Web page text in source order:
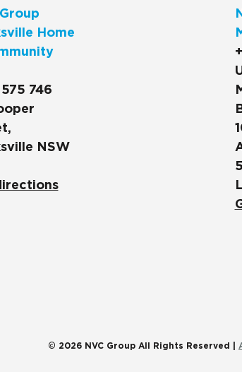
Home
746
NSW
© 2026 NVC Group All Rights Reserved |